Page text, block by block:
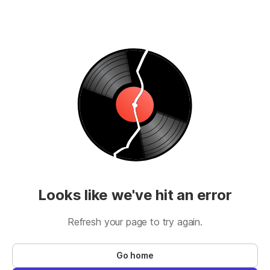
Looks like we've hit an error
Refresh your page to try again.
Go home